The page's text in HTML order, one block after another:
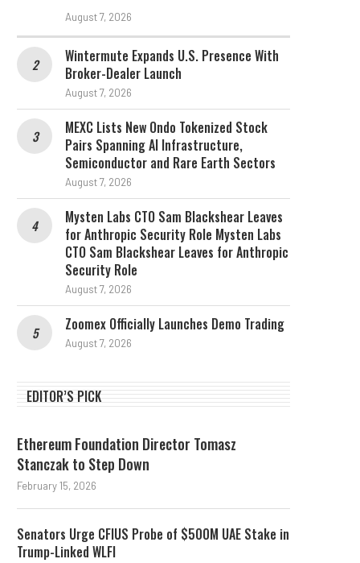
August 7, 2026
Wintermute Expands U.S. Presence With
Broker-Dealer Launch
August 7, 2026
MEXC Lists New Ondo Tokenized Stock
Pairs Spanning AI Infrastructure,
Semiconductor and Rare Earth Sectors
August 7, 2026
Mysten Labs CTO Sam Blackshear Leaves
for Anthropic Security Role Mysten Labs
CTO Sam Blackshear Leaves for Anthropic
Security Role
August 7, 2026
Zoomex Officially Launches Demo Trading
August 7, 2026
EDITOR’S PICK
Ethereum Foundation Director Tomasz
Stanczak to Step Down
February 15, 2026
Senators Urge CFIUS Probe of $500M UAE Stake in
Trump-Linked WLFI